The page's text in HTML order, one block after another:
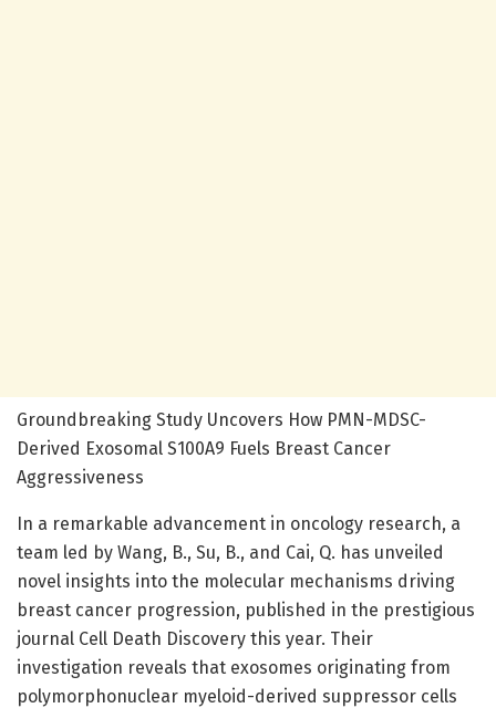
Groundbreaking Study Uncovers How PMN-MDSC-
Derived Exosomal S100A9 Fuels Breast Cancer
Aggressiveness
In a remarkable advancement in oncology research, a
team led by Wang, B., Su, B., and Cai, Q. has unveiled
novel insights into the molecular mechanisms driving
breast cancer progression, published in the prestigious
journal Cell Death Discovery this year. Their
investigation reveals that exosomes originating from
polymorphonuclear myeloid-derived suppressor cells